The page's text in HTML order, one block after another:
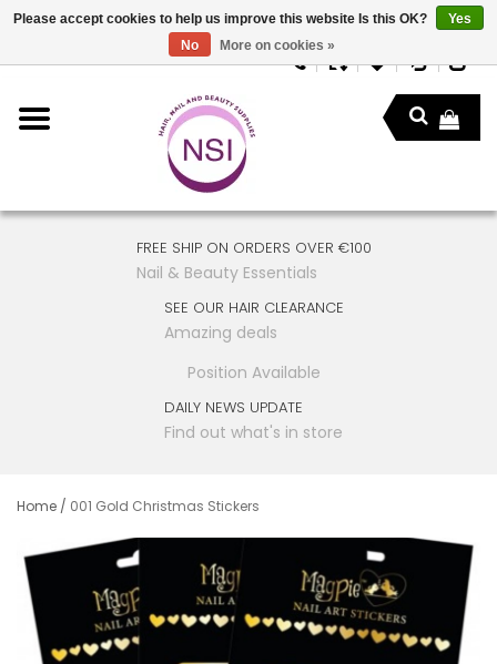
FREE SHIP ON ORDERS OVER €100
Nail & Beauty Essentials
SEE OUR HAIR CLEARANCE
Amazing deals
Position Available
DAILY NEWS UPDATE
Find out what's in store
Home / 001 Gold Christmas Stickers
Please accept cookies to help us improve this website Is this OK?
Yes
No
More on cookies »